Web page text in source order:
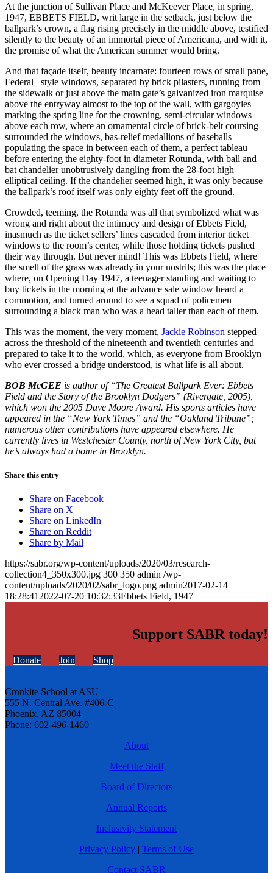
At the junction of Sullivan Place and McKeever Place, in spring,
1947, EBBETS FIELD, writ large in the setback, just below the
ballpark’s crown, a flag rising precisely in the middle above, testified
silently to the beauty of an immortal piece of Americana, and with it,
the promise of what the American summer would bring.
And that façade itself, beauty incarnate: fourteen rows of small pane,
Federal –style windows, separated by brick pilasters, running from
the sidewalk or just above the main gate’s galvanized iron marquise
above the entryway almost to the top of the wall, with gargoyles
marking the spring line for the crowning, semi-circular windows
above each row, where an ornamental circle of brick-belt coursing
surrounded the windows, bas-relief medallions of baseballs
populating the space in between each of them, a perfect tableau
before entering the eighty-foot in diameter Rotunda, with ball and
bat chandelier unobtrusively dangling from the 28-foot high
elliptical ceiling. If the chandelier seemed high, it was only because
the ballpark’s roof itself was only eighty feet off the ground.
Crowded, teeming, the Rotunda was all that symbolized what was
wrong and right about the intimacy and design of Ebbets Field,
inasmuch as the ticket sellers’ lines cascaded from interior ticket
windows to the room’s center, while those holding tickets pushed
their way through. But never mind! This was Ebbets Field, where
the smell of the grass was already in your nostrils; this was the place
where, on Opening Day 1947, a teenager standing and waiting to
buy tickets in the morning at the advance sale window heard a
commotion, and turned around to see a squad of policemen
surrounding a black man who was a head taller than each of them.
This was the moment, the very moment, Jackie Robinson stepped
across the threshold of the nineteenth and twentieth centuries and
prepared to take it to the world, which, as everyone from Brooklyn
who ever crossed a bridge understood, is what life is all about.
BOB McGEE is author of “The Greatest Ballpark Ever: Ebbets
Field and the Story of the Brooklyn Dodgers” (Rivergate, 2005),
which won the 2005 Dave Moore Award. His sports articles have
appeared in the “New York Times” and the “Oakland Tribune”;
numerous other contributions have appeared elsewhere. He
currently lives in Westchester County, north of New York City, but
he’s always had a home in Brooklyn.
Share this entry
Share on Facebook
Share on X
Share on LinkedIn
Share on Reddit
Share by Mail
https://sabr.org/wp-content/uploads/2020/03/research-
collection4_350x300.jpg 300 350 admin /wp-
content/uploads/2020/02/sabr_logo.png admin2017-02-14
18:28:41 2022-07-20 10:32:33Ebbets Field, 1947
Support SABR today!
Donate Join Shop
Cronkite School at ASU
555 N. Central Ave. #406-C
Phoenix, AZ 85004
Phone: 602-496-1460
About
Meet the Staff
Board of Directors
Annual Reports
Inclusivity Statement
Privacy Policy | Terms of Use
Contact SABR